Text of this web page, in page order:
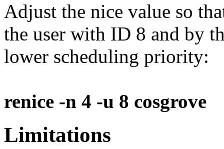
Adjust the nice value so
the user with ID 8 and by
lower scheduling priority:
renice -n 4 -u 8 cosgrove
Limitations